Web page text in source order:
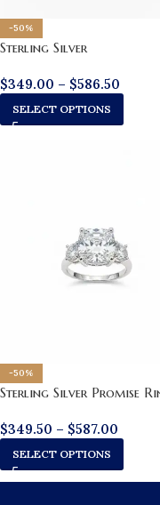
-50%
Sterling Silver
$349.00 – $586.50
SELECT OPTIONS
-50%
Sterling Silver Promise
$349.50 – $587.00
SELECT OPTIONS